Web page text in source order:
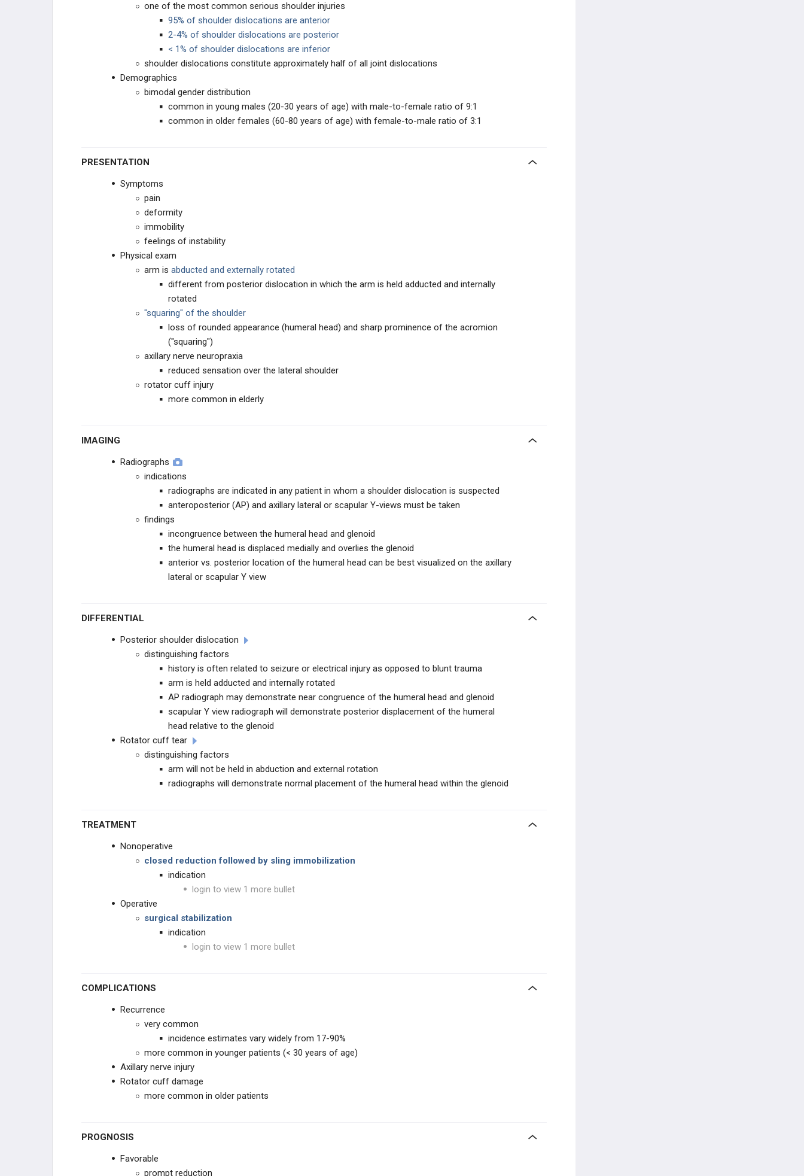
one of the most common serious shoulder injuries
95% of shoulder dislocations are anterior
2-4% of shoulder dislocations are posterior
< 1% of shoulder dislocations are inferior
shoulder dislocations constitute approximately half of all joint dislocations
Demographics
bimodal gender distribution
common in young males (20-30 years of age) with male-to-female ratio of 9:1
common in older females (60-80 years of age) with female-to-male ratio of 3:1
PRESENTATION
Symptoms
pain
deformity
immobility
feelings of instability
Physical exam
arm is abducted and externally rotated
different from posterior dislocation in which the arm is held adducted and internally
rotated
"squaring" of the shoulder
loss of rounded appearance (humeral head) and sharp prominence of the acromion
("squaring")
axillary nerve neuropraxia
reduced sensation over the lateral shoulder
rotator cuff injury
more common in elderly
IMAGING
Radiographs
indications
radiographs are indicated in any patient in whom a shoulder dislocation is suspected
anteroposterior (AP) and axillary lateral or scapular Y-views must be taken
findings
incongruence between the humeral head and glenoid
the humeral head is displaced medially and overlies the glenoid
anterior vs. posterior location of the humeral head can be best visualized on the axillary
lateral or scapular Y view
DIFFERENTIAL
Posterior shoulder dislocation
distinguishing factors
history is often related to seizure or electrical injury as opposed to blunt trauma
arm is held adducted and internally rotated
AP radiograph may demonstrate near congruence of the humeral head and glenoid
scapular Y view radiograph will demonstrate posterior displacement of the humeral
head relative to the glenoid
Rotator cuff tear
distinguishing factors
arm will not be held in abduction and external rotation
radiographs will demonstrate normal placement of the humeral head within the glenoid
TREATMENT
Nonoperative
closed reduction followed by sling immobilization
indication
login to view 1 more bullet
Operative
surgical stabilization
indication
login to view 1 more bullet
COMPLICATIONS
Recurrence
very common
incidence estimates vary widely from 17-90%
more common in younger patients (< 30 years of age)
Axillary nerve injury
Rotator cuff damage
more common in older patients
PROGNOSIS
Favorable
prompt reduction